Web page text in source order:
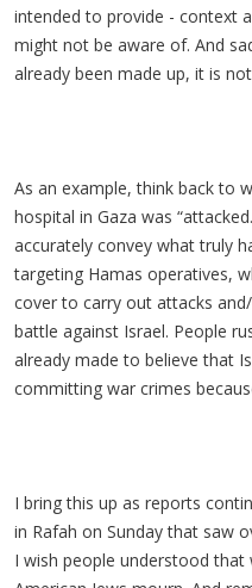
intended to provide - context
might not be aware of. And
already been made up, it is
As an example, think back to
hospital in Gaza was
accurately convey what truly
targeting Hamas operatives,
cover to carry out attacks
battle against Israel. People
already made to believe that
committing war crimes
I bring this up as reports
in Rafah on Sunday that saw
I wish people understood that